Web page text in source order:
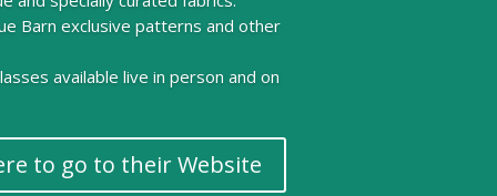
Barn exclusive patterns and other
available live in person and on
to go to their Website